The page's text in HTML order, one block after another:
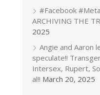
#Facebook
ARCHIVING THE
2025
Angie and Aaron
speculate!!
Intersex, Rupert,
al!! March 20, 2025